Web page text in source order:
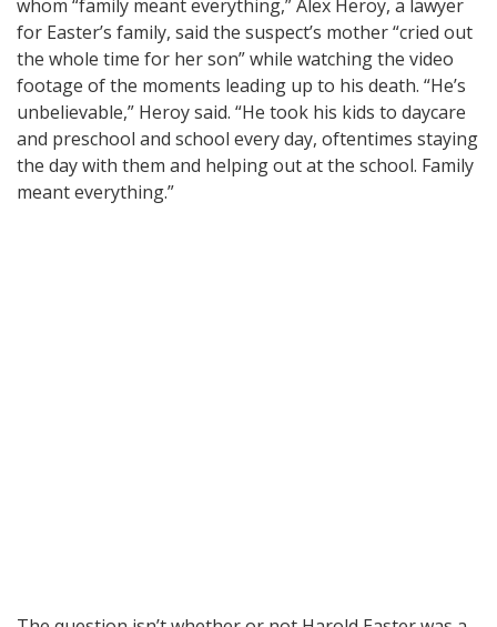
whom “family meant everything,” Alex Heroy, a lawyer
for Easter’s family, said the suspect’s mother “cried out
the whole time for her son” while watching the video
footage of the moments leading up to his death. “He’s
unbelievable,” Heroy said. “He took his kids to daycare
and preschool and school every day, oftentimes staying
the day with them and helping out at the school. Family
meant everything.”